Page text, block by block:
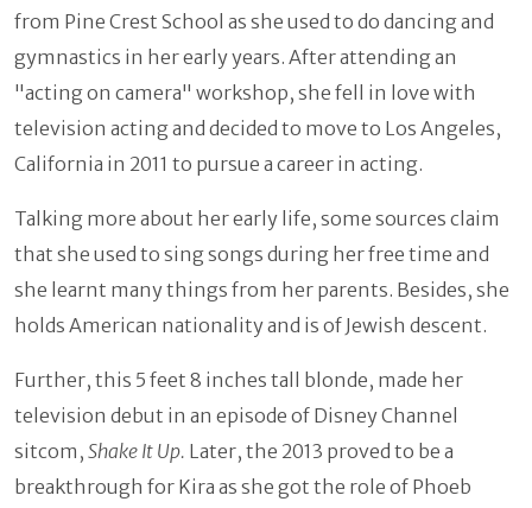
from Pine Crest School as she used to do dancing and
gymnastics in her early years. After attending an
"acting on camera" workshop, she fell in love with
television acting and decided to move to Los Angeles,
California in 2011 to pursue a career in acting.
Talking more about her early life, some sources claim
that she used to sing songs during her free time and
she learnt many things from her parents. Besides, she
holds American nationality and is of Jewish descent.
Further, this 5 feet 8 inches tall blonde, made her
television debut in an episode of Disney Channel
sitcom, Shake It Up. Later, the 2013 proved to be a
breakthrough for Kira as she got the role of Phoeb